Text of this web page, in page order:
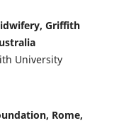
Griffith
University
Rome,